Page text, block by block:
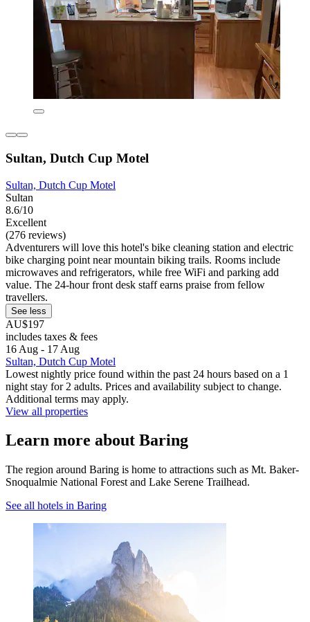
Sultan, Dutch Cup Motel
Sultan, Dutch Cup Motel
Sultan
8.6/10
Excellent
(276 reviews)
Adventurers will love this hotel's bike cleaning station and electric
bike charging point near mountain biking trails. Rooms include
microwaves and refrigerators, while free WiFi and parking add
value. The 24-hour front desk staff earns praise from fellow
travellers.
See less
AU$197
includes taxes & fees
16 Aug - 17 Aug
Sultan, Dutch Cup Motel
Lowest nightly price found within the past 24 hours based on a 1
night stay for 2 adults. Prices and availability subject to change.
Additional terms may apply.
View all properties
Learn more about Baring
The region around Baring is home to attractions such as Mt. Baker-
Snoqualmie National Forest and Lake Serene Trailhead.
See all hotels in Baring